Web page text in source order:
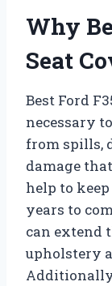
Why
Seat
Best Ford
necessary
from spills,
damage
help to
years to
can extend
upholstery